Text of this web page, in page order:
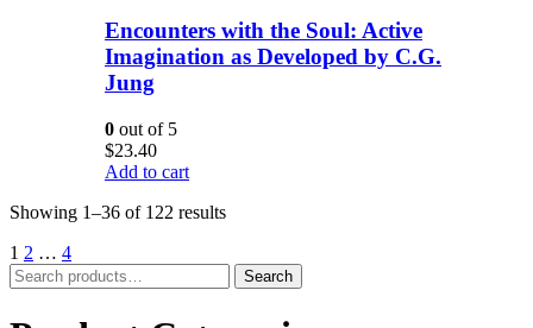
Encounters with the Soul: Active
Imagination as Developed by C.G.
Jung
0 out of 5
$23.40
Add to cart
Showing 1–36 of 122 results
1 2 … 4
Search
for:
Search